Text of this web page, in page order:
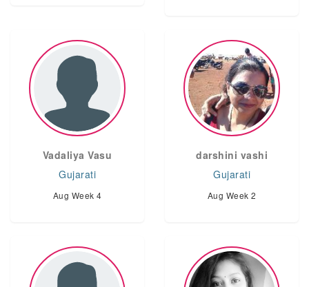
Vadaliya Vasu
Gujarati
Aug Week 4
darshini vashi
Gujarati
Aug Week 2